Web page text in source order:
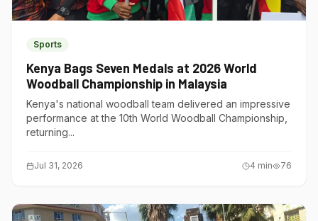
Sports
Kenya Bags Seven Medals at 2026 World
Woodball Championship in Malaysia
Kenya's national woodball team delivered an impressive
performance at the 10th World Woodball Championship,
returning...
Jul 31, 2026 4 min 76